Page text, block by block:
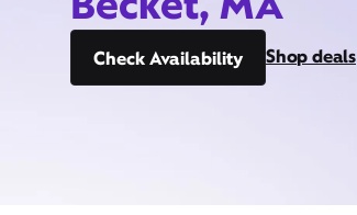
Check Availability Shop deals